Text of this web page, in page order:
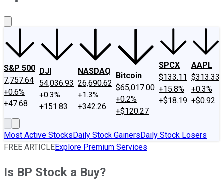
S&P 500
7,757.64
+0.6%
+47.68
DJI
54,036.93
+0.3%
+151.83
NASDAQ
26,690.62
+1.3%
+342.26
Bitcoin
$65,017.00
+0.2%
+$120.27
SPCX
$133.11
+15.8%
+$18.19
AAPL
$313.33
+0.3%
+$0.92
Most Active StocksDaily Stock GainersDaily Stock Losers
FREE ARTICLEExplore Premium Services
Is BP Stock a Buy?